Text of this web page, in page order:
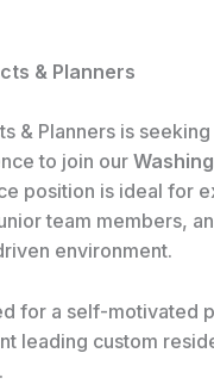
& Planners
& Planners is
to join our
position is ideal for
team members,
environment.
for a self-motivated
leading custom